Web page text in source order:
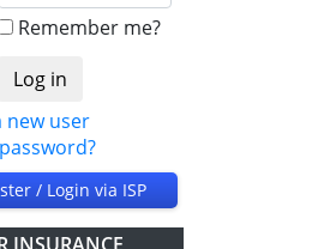
Remember me?
new user
/ Login via ISP
INSURANCE